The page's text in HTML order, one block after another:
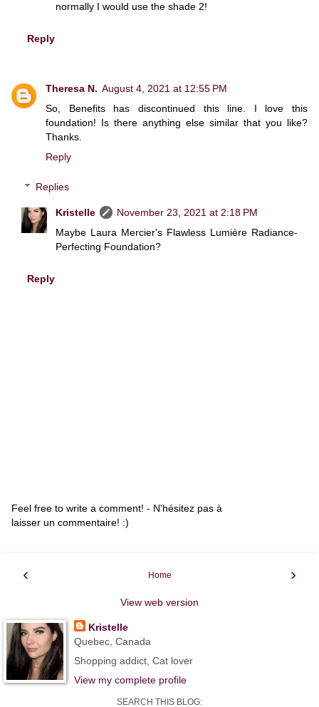
normally I would use the shade 2!
Reply
Theresa N. August 4, 2021 at 12:55 PM
So, Benefits has discontinued this line. I love this
foundation! Is there anything else similar that you like?
Thanks.
Reply
Replies
Kristelle
November 23, 2021 at 2:18 PM
Maybe Laura Mercier's Flawless Lumière Radiance-
Perfecting Foundation?
Reply
Feel free to write a comment! - N'hésitez pas à
laisser un commentaire! :)
‹ ›
Home
View web version
Kristelle
Quebec, Canada
Shopping addict, Cat lover
View my complete profile
SEARCH THIS BLOG: